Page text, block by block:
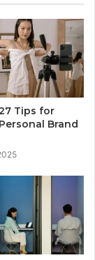
Tips for
Brand